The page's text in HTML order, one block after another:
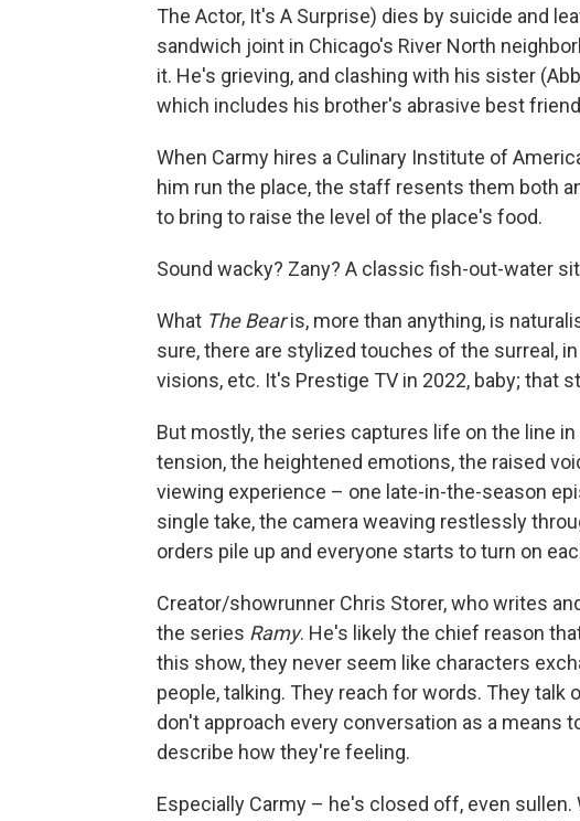
The Actor, It's A Surprise) dies by suicide and
sandwich joint in Chicago's River North
it. He's grieving, and clashing with his sister
which includes his brother's abrasive best
When Carmy hires a Culinary Institute of
him run the place, the staff resents them both
to bring to raise the level of the place's food.
Sound wacky? Zany? A classic fish-out-water
What The Bearis, more than anything, is
sure, there are stylized touches of the surreal,
visions, etc. It's Prestige TV in 2022, baby; that
But mostly, the series captures life on the line
tension, the heightened emotions, the raised
viewing experience – one late-in-the-season
single take, the camera weaving restlessly
orders pile up and everyone starts to turn on
Creator/showrunner Chris Storer, who writes
the series Ramy. He's likely the chief reason
this show, they never seem like characters
people, talking. They reach for words. They talk
don't approach every conversation as a means
describe how they're feeling.
Especially Carmy – he's closed off, even